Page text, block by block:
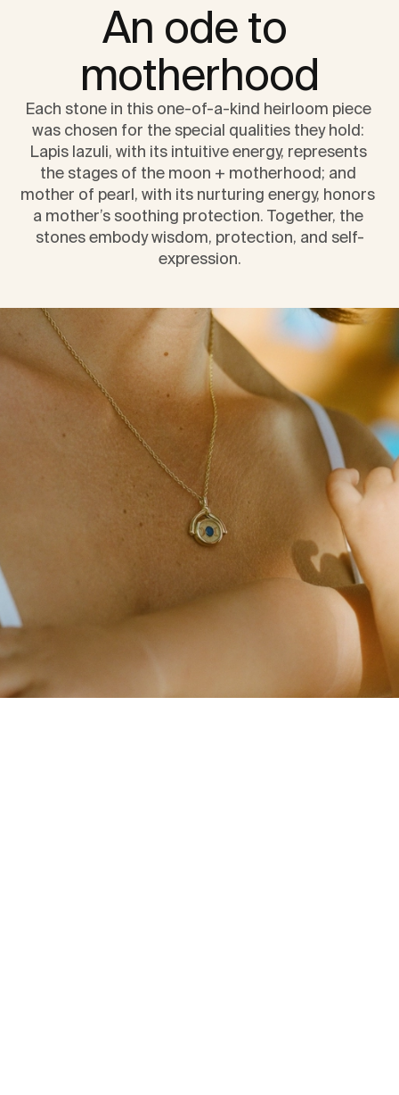
An ode to
motherhood
Each stone in this one-of-a-kind heirloom piece
was chosen for the special qualities they hold:
Lapis lazuli, with its intuitive energy, represents
the stages of the moon + motherhood; and
mother of pearl, with its nurturing energy, honors
a mother’s soothing protection. Together, the
stones embody wisdom, protection, and self-
expression.